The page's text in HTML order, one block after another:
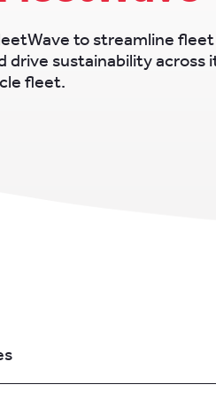
to streamline
drive sustainability across
fleet.